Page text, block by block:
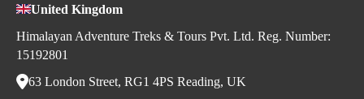
United Kingdom
Himalayan Adventure Treks & Tours Pvt. Ltd. Reg. Number:
15192801
63 London Street, RG1 4PS Reading, UK